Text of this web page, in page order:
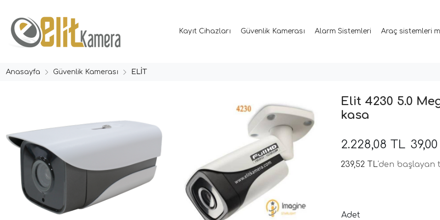
Kayıt Cihazları Güvenlik Kamerası Alarm Sistemleri Araç sistemleri
Anasayfa Güvenlik Kamerası ELİT
Elit 4230 5.0
kasa
2.228,08 TL
239,52 TL'den başlayan
Adet